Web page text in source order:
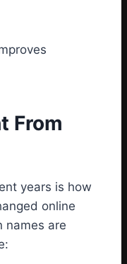
From
years is how
online
names are